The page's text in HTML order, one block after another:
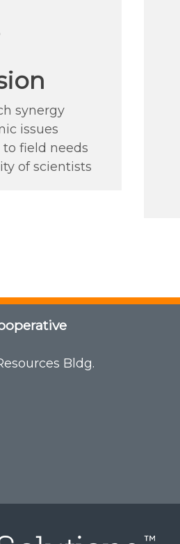
synergy
issues
field needs
of scientists
Bldg.